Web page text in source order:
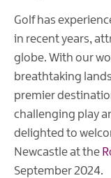
Golf has
in recent years,
globe. With our
breathtaking
premier
challenging play
delighted to
Newcastle at the
September 2024.